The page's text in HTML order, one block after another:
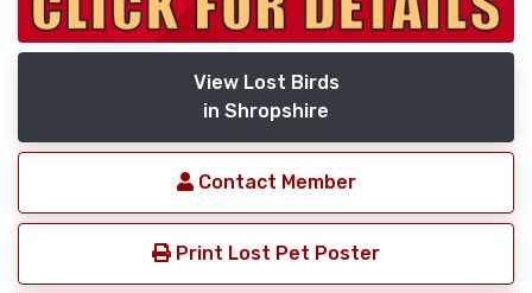
View Lost Birds
in Shropshire
Contact Member
Print Lost Pet Poster